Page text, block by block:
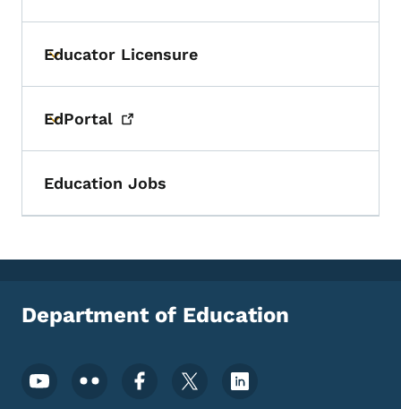
Toggle submenu
Educator Licensure
Toggle submenu
EdPortal
Education Jobs
Department of Education
Footer Social Media Menu